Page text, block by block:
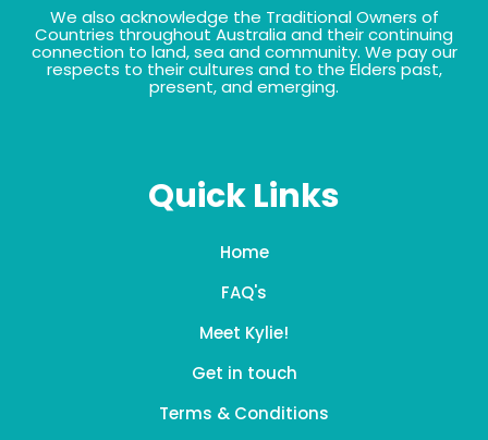
We also acknowledge the Traditional Owners of
Countries throughout Australia and their continuing
connection to land, sea and community. We pay our
respects to their cultures and to the Elders past,
present, and emerging.
Quick Links
Home
FAQ's
Meet Kylie!
Get in touch
Terms & Conditions